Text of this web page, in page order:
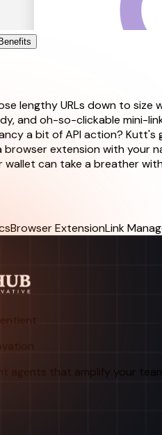
lengthy URLs down to
and oh-so-clickable mini-
a bit of API action? Kutt's
browser extension with
wallet can take a breather
Browser ExtensionLink
agents that amplify your